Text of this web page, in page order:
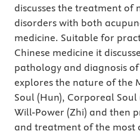
discusses the treatment of
disorders with both
medicine. Suitable for
Chinese medicine it
pathology and diagnosis
explores the nature of the
Soul (Hun), Corporeal
Will-Power (Zhi) and then
and treatment of the most